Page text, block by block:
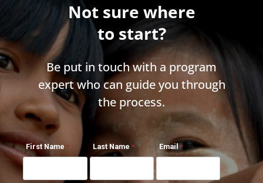
Not sure where
to start?
Be put in touch with a program
expert who can guide you through
the process.
First Name Last Name Email